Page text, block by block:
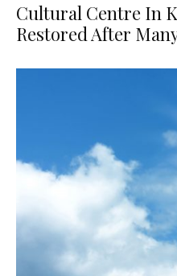
Cultural Centre In
Restored After